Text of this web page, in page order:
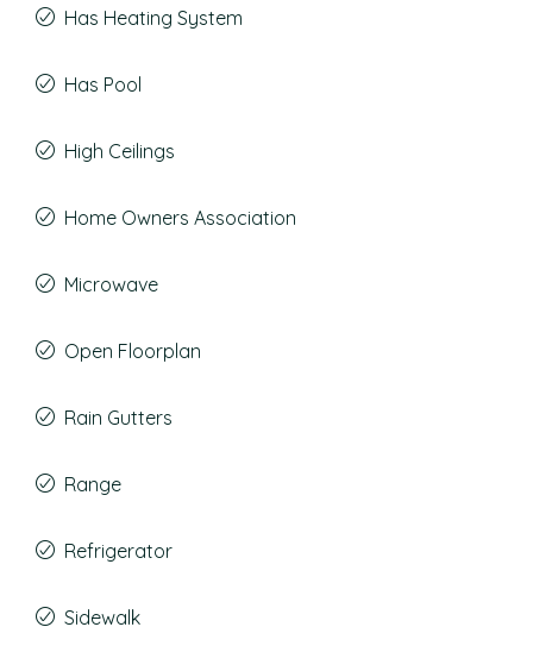
Has Heating System
Has Pool
High Ceilings
Home Owners Association
Microwave
Open Floorplan
Rain Gutters
Range
Refrigerator
Sidewalk